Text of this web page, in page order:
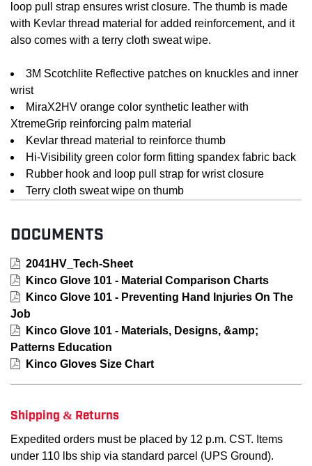
loop pull strap ensures wrist closure. The thumb is made
with Kevlar thread material for added reinforcement, and it
also comes with a terry cloth sweat wipe.
3M Scotchlite Reflective patches on knuckles and inner
wrist
MiraX2HV orange color synthetic leather with
XtremeGrip reinforcing palm material
Kevlar thread material to reinforce thumb
Hi-Visibility green color form fitting spandex fabric back
Rubber hook and loop pull strap for wrist closure
Terry cloth sweat wipe on thumb
DOCUMENTS
2041HV_Tech-Sheet
Kinco Glove 101 - Material Comparison Charts
Kinco Glove 101 - Preventing Hand Injuries On The
Job
Kinco Glove 101 - Materials, Designs, &amp;
Patterns Education
Kinco Gloves Size Chart
Shipping & Returns
Expedited orders must be placed by 12 p.m. CST. Items
under 110 lbs ship via standard parcel (UPS Ground).